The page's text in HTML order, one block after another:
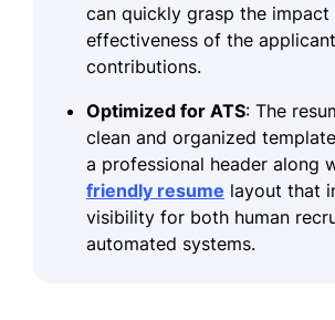
can quickly grasp the impact
effectiveness of the
contributions.
Optimized for ATS: The
clean and organized
a professional header along
friendly resume layout that
visibility for both human
automated systems.